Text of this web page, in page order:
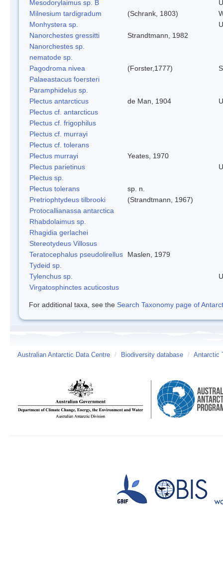
Mesodorylaimus sp. B
Milnesium tardigradum
(Schrank, 1803)
Monhystera sp.
Nanorchestes gressitti
Strandtmann, 1982
Nanorchestes sp.
nematode sp.
Pagodroma nivea
(Forster,1777)
Palaeastacus foersteri
Paramphidelus sp.
Plectus antarcticus
de Man, 1904
Plectus cf. antarcticus
Plectus cf. frigophilus
Plectus cf. murrayi
Plectus cf. tolerans
Plectus murrayi
Yeates, 1970
Plectus parietinus
Plectus sp.
Plectus tolerans
sp. n.
Pretriophtydeus tilbrooki
(Strandtmann, 1967)
Protocallianassa antarctica
Rhabdolaimus sp.
Rhagidia gerlachei
Stereotydeus Villosus
Teratocephalus pseudolirellus
Maslen, 1979
Tydeid sp.
Tylenchus sp.
Virgatosphinctes acuticostus
For additional taxa, see the Search Taxonomy page of
Australian Antarctic Data Centre / Biodiversity database / Antarctic